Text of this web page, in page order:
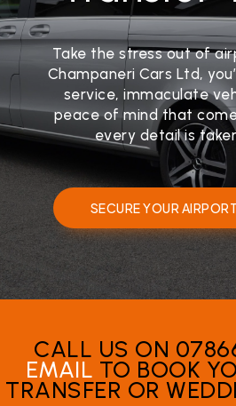
Take the stress out of
Champaneri Cars Ltd,
service, immaculate
peace of mind that
every detail is
SECURE YOUR
CALL US ON
EMAIL TO BOOK
TRANSFER OR